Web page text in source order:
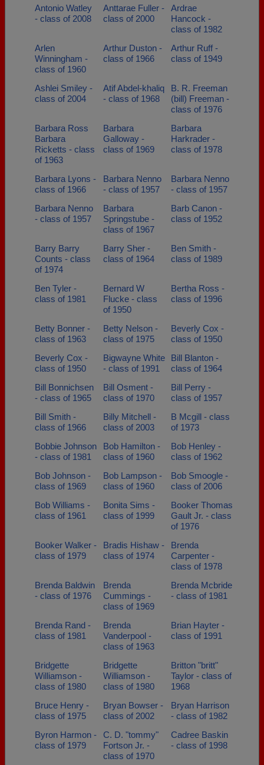
Antonio Watley
- class of 2008
Anttarae Fuller -
class of 2000
Ardrae
Hancock -
class of 1982
Arlen
Winningham -
class of 1960
Arthur Duston -
class of 1966
Arthur Ruff -
class of 1949
Ashlei Smiley -
class of 2004
Atif Abdel-khaliq
- class of 1968
B. R. Freeman
(bill) Freeman -
class of 1976
Barbara Ross
Barbara
Ricketts - class
of 1963
Barbara
Galloway -
class of 1969
Barbara
Harkrader -
class of 1978
Barbara Lyons -
class of 1966
Barbara Nenno
- class of 1957
Barbara Nenno
- class of 1957
Barbara Nenno
- class of 1957
Barbara
Springstube -
class of 1967
Barb Canon -
class of 1952
Barry Barry
Counts - class
of 1974
Barry Sher -
class of 1964
Ben Smith -
class of 1989
Ben Tyler -
class of 1981
Bernard W
Flucke - class
of 1950
Bertha Ross -
class of 1996
Betty Bonner -
class of 1963
Betty Nelson -
class of 1975
Beverly Cox -
class of 1950
Beverly Cox -
class of 1950
Bigwayne White
- class of 1991
Bill Blanton -
class of 1964
Bill Bonnichsen
- class of 1965
Bill Osment -
class of 1970
Bill Perry -
class of 1957
Bill Smith -
class of 1966
Billy Mitchell -
class of 2003
B Mcgill - class
of 1973
Bobbie Johnson
- class of 1981
Bob Hamilton -
class of 1960
Bob Henley -
class of 1962
Bob Johnson -
class of 1969
Bob Lampson -
class of 1960
Bob Smoogle -
class of 2006
Bob Williams -
class of 1961
Bonita Sims -
class of 1999
Booker Thomas
Gault Jr. - class
of 1976
Booker Walker -
class of 1979
Bradis Hishaw -
class of 1974
Brenda
Carpenter -
class of 1978
Brenda Baldwin
- class of 1976
Brenda
Cummings -
class of 1969
Brenda Mcbride
- class of 1981
Brenda Rand -
class of 1981
Brenda
Vanderpool -
class of 1963
Brian Hayter -
class of 1991
Bridgette
Williamson -
class of 1980
Bridgette
Williamson -
class of 1980
Britton "britt"
Taylor - class of
1968
Bruce Henry -
class of 1975
Bryan Bowser -
class of 2002
Bryan Harrison
- class of 1982
Byron Harmon -
class of 1979
C. D. "tommy"
Fortson Jr. -
class of 1970
Cadree Baskin
- class of 1998